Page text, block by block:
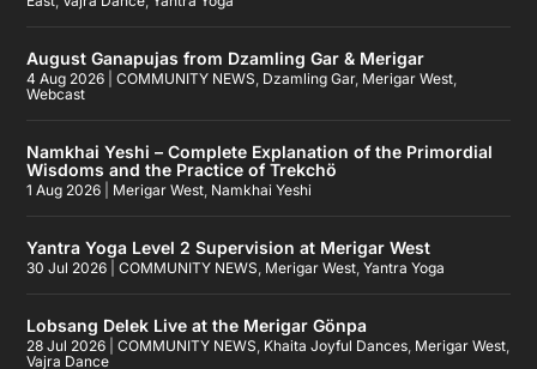
August Ganapujas from Dzamling Gar & Merigar
4 Aug 2026 |COMMUNITY NEWS Dzamling Gar, Merigar West
Webcast
Namkhai Yeshi – Complete Explanation of the Primordial
Wisdoms and the Practice of Trekchö
1 Aug 2026 Merigar West Namkhai Yeshi
Yantra Yoga Level 2 Supervision at Merigar West
30 Jul 2026 |COMMUNITY NEWS Merigar West ,Yantra Yoga
Lobsang Delek Live at the Merigar Gönpa
28 Jul 2026 |COMMUNITY NEWS Khaita Joyful Dances Merigar West
Vajra Dance